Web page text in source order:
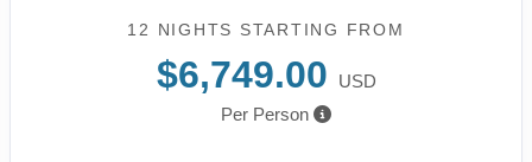
12 NIGHTS STARTING FROM
$6,749.00
USD
Per Person